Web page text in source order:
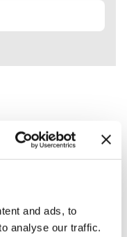
and ads, to
analyse our traffic.